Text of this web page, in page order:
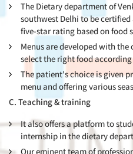
The Dietary department of
southwest Delhi to be
five-star rating based on food
Menus are developed with
select the right food
The patient's choice is given
menu and offering various
C. Teaching & training
It also offers a platform to
internship in the dietary
Our eminent team of